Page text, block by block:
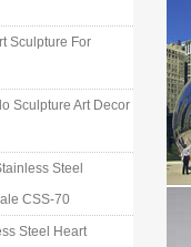
Sculpture For
Sculpture Art Decor
Steel
CSS-70
Steel Heart